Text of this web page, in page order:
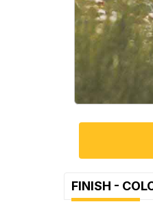
FINISH -